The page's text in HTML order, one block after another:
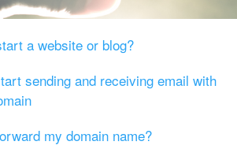
a website or blog?
sending and receiving email with
my domain name?